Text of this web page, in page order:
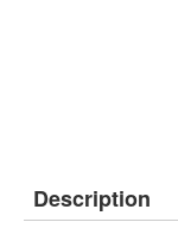
Description